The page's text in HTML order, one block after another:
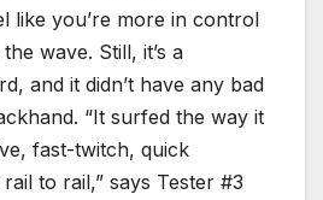
like you’re more in control
wave. Still, it’s a
and it didn’t have any bad
“It surfed the way it
fast-twitch, quick
to rail,” says Tester #3